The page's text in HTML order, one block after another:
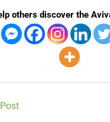
others discover the